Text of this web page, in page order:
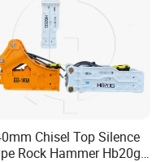
Chisel Top Silence
Rock Hammer Hb20g